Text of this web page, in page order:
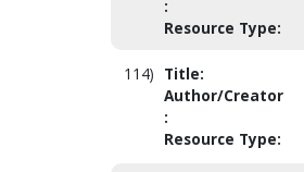
:
Resource Type:
114) Title:
Author/Creator
:
Resource Type: